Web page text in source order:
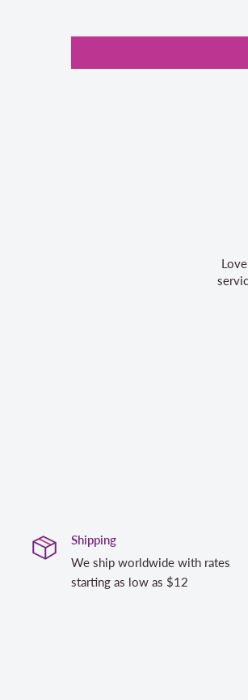
service, and I would not hesitate to
Shipping
We ship worldwide with rates
starting as low as $12